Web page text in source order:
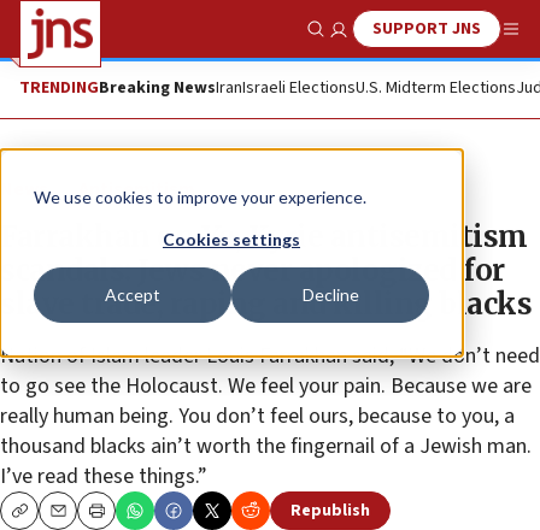
We use cookies to improve your experience.
Cookies settings
Accept Decline
Show SearchSUPPORT JNS
TRENDINGBreaking NewsIranIsraeli ElectionsU.S. Midterm Elections
News Antisemitism
Farrakhan on Ye, Kyrie antisemitism
scandals: Jews never apologized for
slave trade, raping and killing blacks
Nation of Islam leader Louis Farrakhan said, “We don’t need
to go see the Holocaust. We feel your pain. Because we are
really human being. You don’t feel ours, because to you, a
thousand blacks ain’t worth the fingernail of a Jewish man.
I’ve read these things.”
CopyEmailPrint Republish